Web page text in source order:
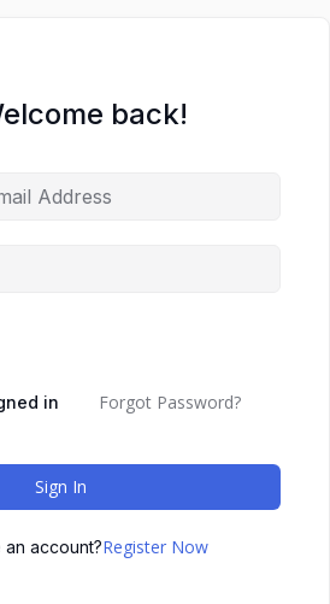
back!
in Forgot Password?
Sign In
account?Register Now